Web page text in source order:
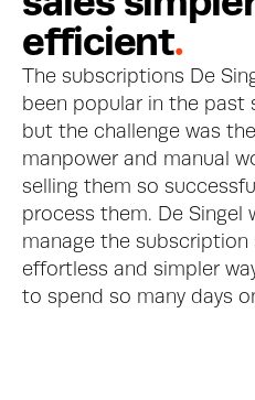
efficient.
The subscriptions De
been popular in the past
but the challenge was
manpower and manual
selling them so
process them. De Singel
manage the subscription
effortless and simpler
to spend so many days